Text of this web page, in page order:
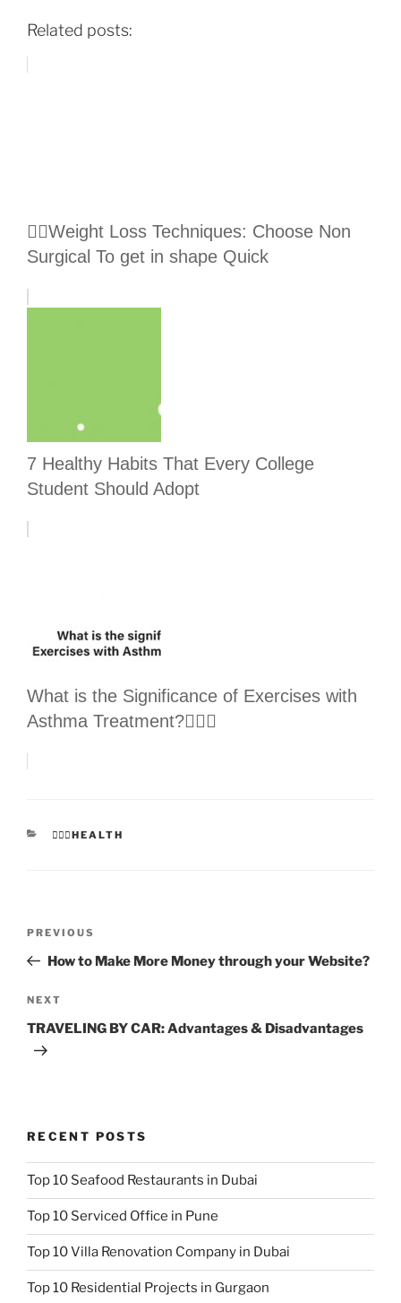
Related posts:
🏃‍♀️Weight Loss Techniques: Choose Non
Surgical To get in shape Quick
7 Healthy Habits That Every College
Student Should Adopt
What is the Significance of Exercises with
Asthma Treatment?👩🏻‍⚕️
CATEGORIES
👩🏻‍⚕️HEALTH
Previous
Post
PREVIOUS
How to Make More Money through your Website?
Next
Post
NEXT
TRAVELING BY CAR: Advantages & Disadvantages
RECENT POSTS
Top 10 Seafood Restaurants in Dubai
Top 10 Serviced Office in Pune
Top 10 Villa Renovation Company in Dubai
Top 10 Residential Projects in Gurgaon